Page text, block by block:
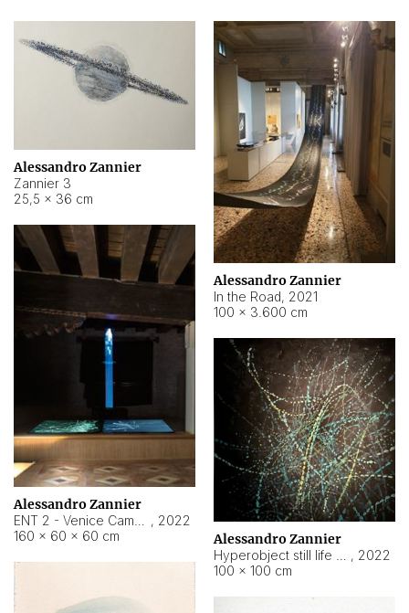
Alessandro Zannier
Zannier 3
25,5 × 36 cm
Alessandro Zannier
In the Road, 2021
100 × 3.600 cm
Alessandro Zannier
, 2022
160 × 60 × 60 cm
Alessandro Zannier
, 2022
100 × 100 cm